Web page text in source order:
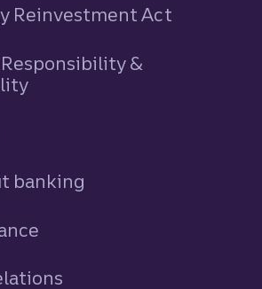
Reinvestment Act
&
banking